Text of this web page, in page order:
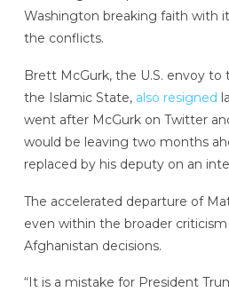
Washington breaking faith with
the conflicts.
Brett McGurk, the U.S. envoy
the Islamic State, also resigned
went after McGurk on Twitter
would be leaving two months
replaced by his deputy on an
The accelerated departure of
even within the broader
Afghanistan decisions.
“It is a mistake for President